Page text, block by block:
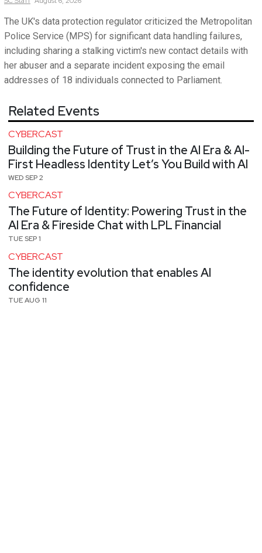
The UK's data protection regulator criticized the Metropolitan
Police Service (MPS) for significant data handling failures,
including sharing a stalking victim's new contact details with
her abuser and a separate incident exposing the email
addresses of 18 individuals connected to Parliament.
Related Events
CYBERCAST
Building the Future of Trust in the AI Era & AI-
First Headless Identity Let’s You Build with AI
WED SEP 2
CYBERCAST
The Future of Identity: Powering Trust in the
AI Era & Fireside Chat with LPL Financial
TUE SEP 1
CYBERCAST
The identity evolution that enables AI
confidence
TUE AUG 11